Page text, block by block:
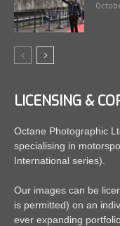
LICENSING &
Octane Photographic
specialising in
International series).
Our images can be
is permitted) on an
ever expanding